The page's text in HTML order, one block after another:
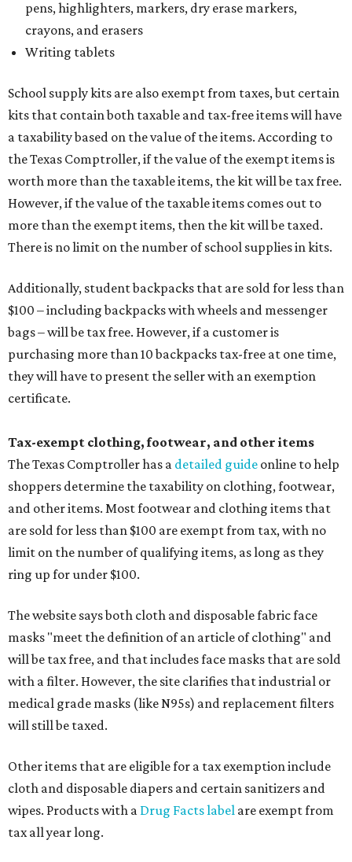
pens, highlighters, markers, dry erase markers,
crayons, and erasers
Writing tablets
School supply kits are also exempt from taxes, but certain
kits that contain both taxable and tax-free items will have
a taxability based on the value of the items. According to
the Texas Comptroller, if the value of the exempt items is
worth more than the taxable items, the kit will be tax free.
However, if the value of the taxable items comes out to
more than the exempt items, then the kit will be taxed.
There is no limit on the number of school supplies in kits.
Additionally, student backpacks that are sold for less than
$100 – including backpacks with wheels and messenger
bags – will be tax free. However, if a customer is
purchasing more than 10 backpacks tax-free at one time,
they will have to present the seller with an exemption
certificate.
Tax-exempt clothing, footwear, and other items
The Texas Comptroller has a detailed guide online to help
shoppers determine the taxability on clothing, footwear,
and other items. Most footwear and clothing items that
are sold for less than $100 are exempt from tax, with no
limit on the number of qualifying items, as long as they
ring up for under $100.
The website says both cloth and disposable fabric face
masks "meet the definition of an article of clothing" and
will be tax free, and that includes face masks that are sold
with a filter. However, the site clarifies that industrial or
medical grade masks (like N95s) and replacement filters
will still be taxed.
Other items that are eligible for a tax exemption include
cloth and disposable diapers and certain sanitizers and
wipes. Products with a Drug Facts label are exempt from
tax all year long.